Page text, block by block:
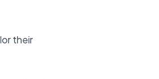
their